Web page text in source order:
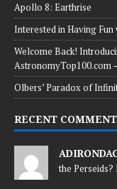
Apollo 8: Earthrise
Interested in Having Fun
Welcome Back!
AstronomyTop100.com
Olbers’ Paradox of
RECENT
the Perseids?